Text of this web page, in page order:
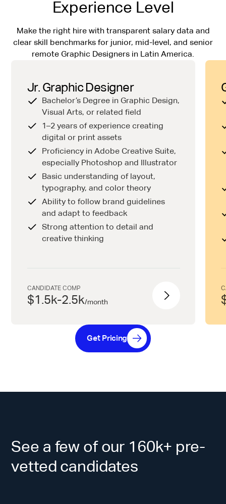
Experience Level
Make the right hire with transparent salary data and
clear skill benchmarks for junior, mid-level, and senior
remote Graphic Designers in Latin America.
Jr. Graphic Designer
Bachelor’s Degree in Graphic Design,
Visual Arts, or related field
1–2 years of experience creating
digital or print assets
Proficiency in Adobe Creative Suite,
especially Photoshop and Illustrator
Basic understanding of layout,
typography, and color theory
Ability to follow brand guidelines
and adapt to feedback
Strong attention to detail and
creative thinking
CANDIDATE COMP
$1.5k-2.5k/month
Get Pricing
See a few of our 160k+ pre-
vetted candidates